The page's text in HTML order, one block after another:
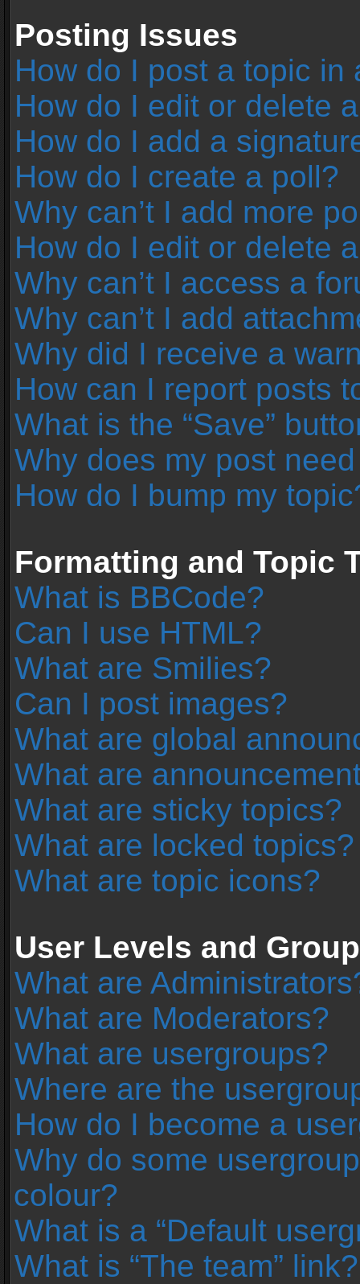
Posting Issues
How do I post a topic in
How do I edit or delete
How do I add a
How do I create a poll?
Why can’t I add more
How do I edit or delete
Why can’t I access a
Why can’t I add
Why did I receive a
How can I report posts
What is the “Save”
Why does my post
How do I bump my
Formatting and Topic
What is BBCode?
Can I use HTML?
What are Smilies?
Can I post images?
What are global
What are
What are sticky topics?
What are locked topics?
What are topic icons?
User Levels and
What are
What are Moderators?
What are usergroups?
Where are the
How do I become a
Why do some
colour?
What is a “Default
What is “The team” link?